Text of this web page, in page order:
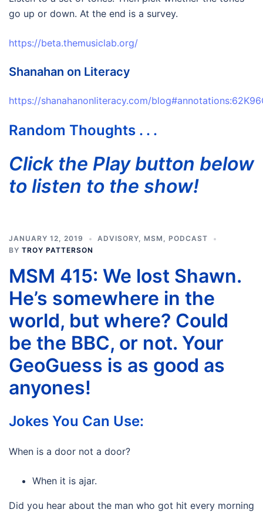
go up or down. At the end is a survey.
https://beta.themusiclab.org/
Shanahan on Literacy
https://shanahanonliteracy.com/
Random Thoughts . . .
Click the Play button below
to listen to the show!
JANUARY 12, 2019 ADVISORY, MSM , PODCAST
BY TROY PATTERSON
MSM 415: We lost Shawn.
He’s somewhere in the
world, but where? Could
be the BBC, or not. Your
GeoGuess is as good as
anyones!
Jokes You Can Use:
When is a door not a door?
When it is ajar.
Did you hear about the man who got hit every morning